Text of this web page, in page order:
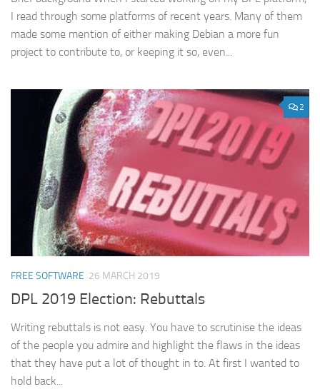
I read through some platforms of recent years. Many of them
made some mention of either making Debian a more fun
project to contribute to, or keeping it so, even...
2
FREE SOFTWARE 26 MARCH 2019
DPL 2019 Election: Rebuttals
Writing rebuttals is not easy. You have to scrutinise the ideas
of the people you admire and highlight the flaws in the ideas
that they have put a lot of thought in to. At first I wanted to
hold back...